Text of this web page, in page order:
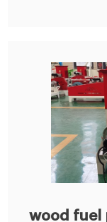
wood fuel